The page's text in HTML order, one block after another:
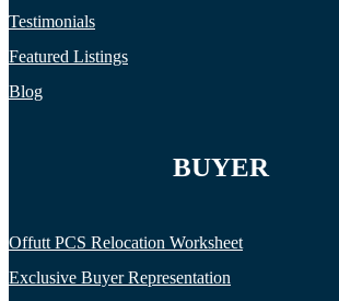
Testimonials
Featured Listings
Blog
BUYER
Offutt PCS Relocation Worksheet
Exclusive Buyer Representation